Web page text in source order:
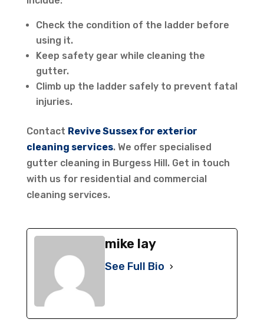
Check the condition of the ladder before
using it.
Keep safety gear while cleaning the
gutter.
Climb up the ladder safely to prevent fatal
injuries.
Contact Revive Sussex for exterior
cleaning services. We offer specialised
gutter cleaning in Burgess Hill. Get in touch
with us for residential and commercial
cleaning services.
mike lay
See Full Bio